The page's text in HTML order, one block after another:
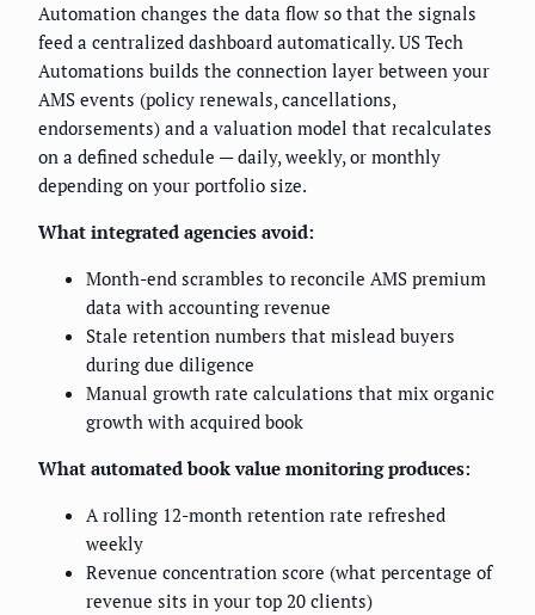
Automation changes the data flow so that the signals
feed a centralized dashboard automatically. US Tech
Automations builds the connection layer between your
AMS events (policy renewals, cancellations,
endorsements) and a valuation model that recalculates
on a defined schedule — daily, weekly, or monthly
depending on your portfolio size.
What integrated agencies avoid:
Month-end scrambles to reconcile AMS premium
data with accounting revenue
Stale retention numbers that mislead buyers
during due diligence
Manual growth rate calculations that mix organic
growth with acquired book
What automated book value monitoring produces:
A rolling 12-month retention rate refreshed
weekly
Revenue concentration score (what percentage of
revenue sits in your top 20 clients)